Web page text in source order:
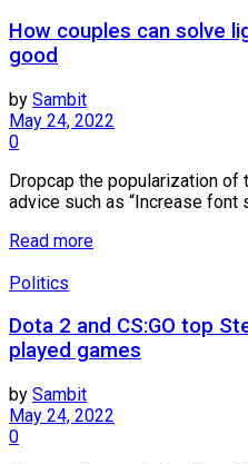
How couples can solve
good
by Sambit
May 24, 2022
0
Dropcap the popularization of
advice such as “Increase font
Read more
Politics
Dota 2 and CS:GO top
played games
by Sambit
May 24, 2022
0